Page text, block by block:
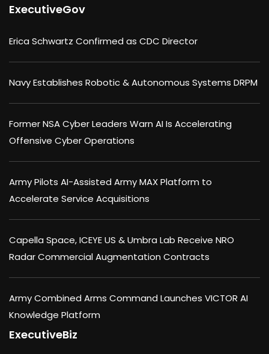
ExecutiveGov
Erica Schwartz Confirmed as CDC Director
Navy Establishes Robotic & Autonomous Systems DRPM
Former NSA Cyber Leaders Warn AI Is Accelerating
Offensive Cyber Operations
Army Pilots AI-Assisted Army MAX Platform to
Accelerate Service Acquisitions
Capella Space, ICEYE US & Umbra Lab Receive NRO
Radar Commercial Augmentation Contracts
Army Combined Arms Command Launches VICTOR AI
Knowledge Platform
ExecutiveBiz